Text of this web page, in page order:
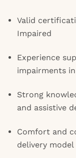
Valid
Impaired
Experience
impairments
Strong
and assistive
Comfort and
delivery model